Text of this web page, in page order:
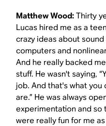
Matthew Wood:Thirty
Lucas hired me as a
crazy ideas about
computers and
And he really backed
stuff. He wasn't saying,
job. And that's what you
are.” He was always
experimentation and so
were really fun for me